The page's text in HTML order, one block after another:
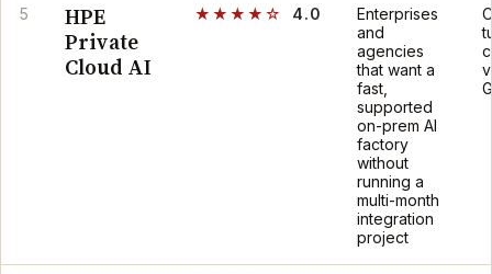
5
HPE
Private
Cloud AI
★★★★☆ 4.0
Enterprises
and
agencies
that want a
fast,
supported
on-prem AI
factory
without
running a
multi-month
integration
project